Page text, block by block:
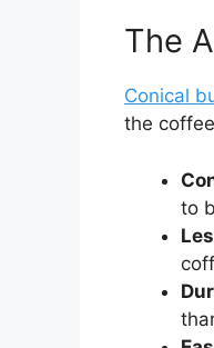
The
Conical
the
to